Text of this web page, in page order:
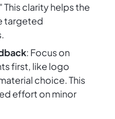
clarity helps the
targeted
: Focus on
first, like logo
choice. This
effort on minor